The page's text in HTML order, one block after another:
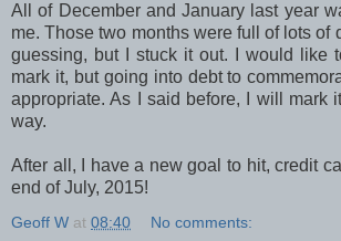
All of December and January last year
me. Those two months were full of lots of
guessing, but I stuck it out. I would like
mark it, but going into debt to
appropriate. As I said before, I will mark
way.
After all, I have a new goal to hit, credit
end of July, 2015!
Geoff W at 08:40 No comments: